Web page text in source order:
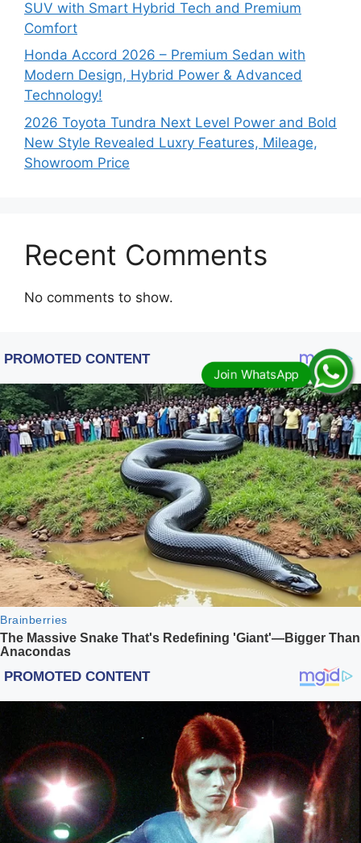
SUV with Smart Hybrid Tech and Premium
Comfort
Honda Accord 2026 – Premium Sedan with
Modern Design, Hybrid Power & Advanced
Technology!
2026 Toyota Tundra Next Level Power and Bold
New Style Revealed Luxry Features, Mileage,
Showroom Price
Recent Comments
No comments to show.